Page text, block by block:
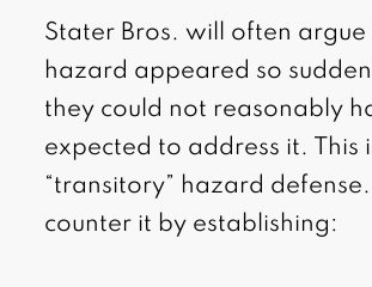
Stater Bros. will often
hazard appeared so
they could not reasonably
expected to address it. This
“transitory” hazard
counter it by establishing: